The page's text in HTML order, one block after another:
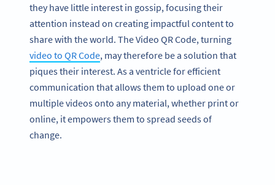
they have little interest in gossip, focusing their
attention instead on creating impactful content to
share with the world. The Video QR Code, turning
video to QR Code, may therefore be a solution that
piques their interest. As a ventricle for efficient
communication that allows them to upload one or
multiple videos onto any material, whether print or
online, it empowers them to spread seeds of
change.